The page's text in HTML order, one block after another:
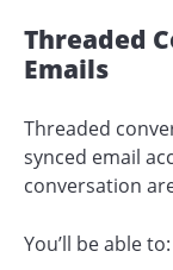
Threaded
Emails
Threaded
synced email
conversation
You’ll be able to: